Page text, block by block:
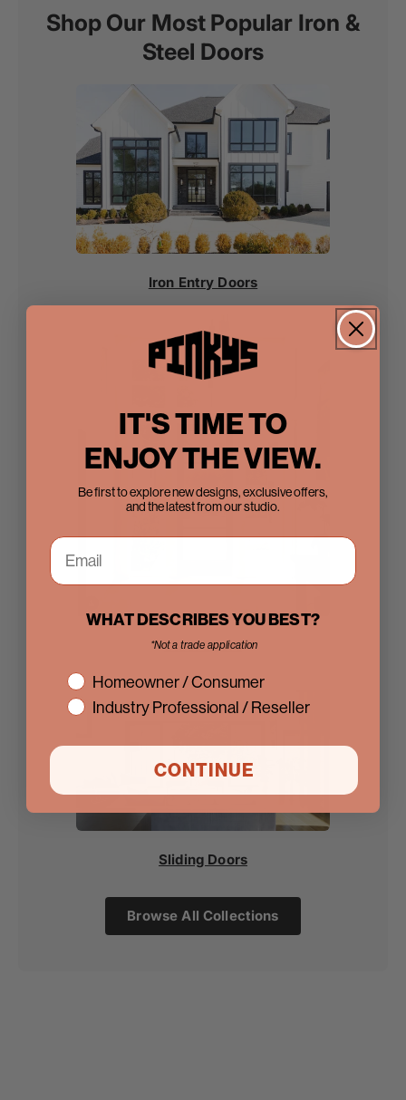
Shop Our Most Popular Iron &
Steel Doors
Iron Entry Doors
Steel Doors
Sliding Doors
Browse All Collections
IT'S TIME TO
ENJOY THE VIEW.
Be first to explore new designs, exclusive offers,
and the latest from our studio.
WHAT DESCRIBES YOU BEST?
*Not a trade application
interestHomeowner / Consumer
Industry Professional / Reseller
CONTINUE